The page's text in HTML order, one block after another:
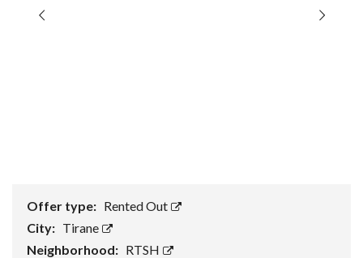
Offer type: Rented Out
City: Tirane
Neighborhood: RTSH